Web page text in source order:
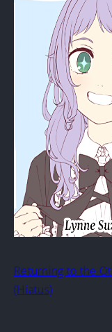
Returning to the
(Hiatus)